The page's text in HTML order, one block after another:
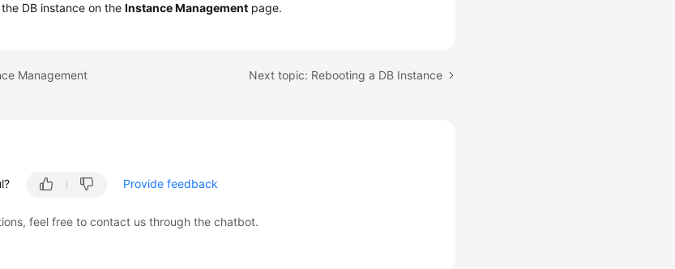
DB instance on theInstance Management page.
Management Next topic: Rebooting a DB Instance
Provide feedback
feel free to contact us through the chatbot.